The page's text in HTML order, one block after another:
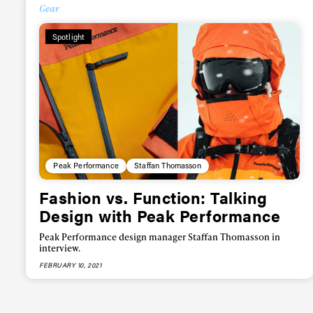
Gear
Spotlight
Peak Performance Staffan Thomasson
Fashion vs. Function: Talking
Design with Peak Performance
Peak Performance design manager Staffan Thomasson in
interview.
FEBRUARY 10, 2021
first
Sign up to our
date on the latest
happenings in